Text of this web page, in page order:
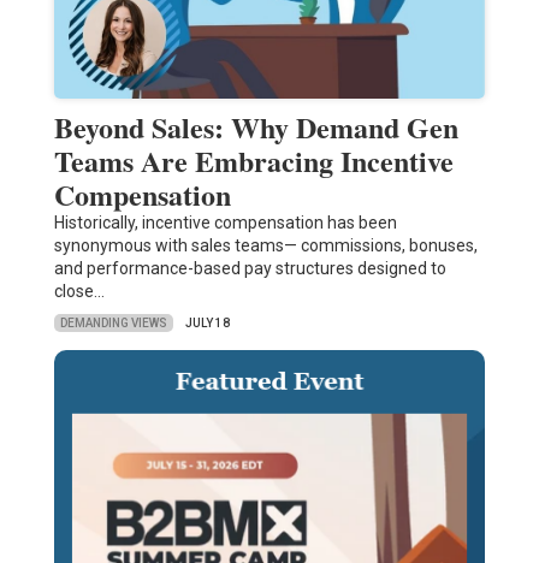
Beyond Sales: Why Demand Gen
Teams Are Embracing Incentive
Compensation
Historically, incentive compensation has been
synonymous with sales teams— commissions, bonuses,
and performance-based pay structures designed to
close…
DEMANDING VIEWS JULY 18